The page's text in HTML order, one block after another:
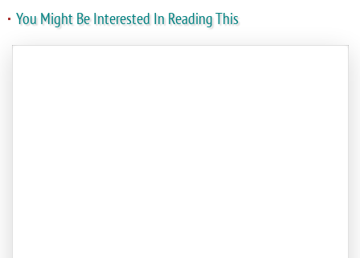
You Might Be Interested In Reading This